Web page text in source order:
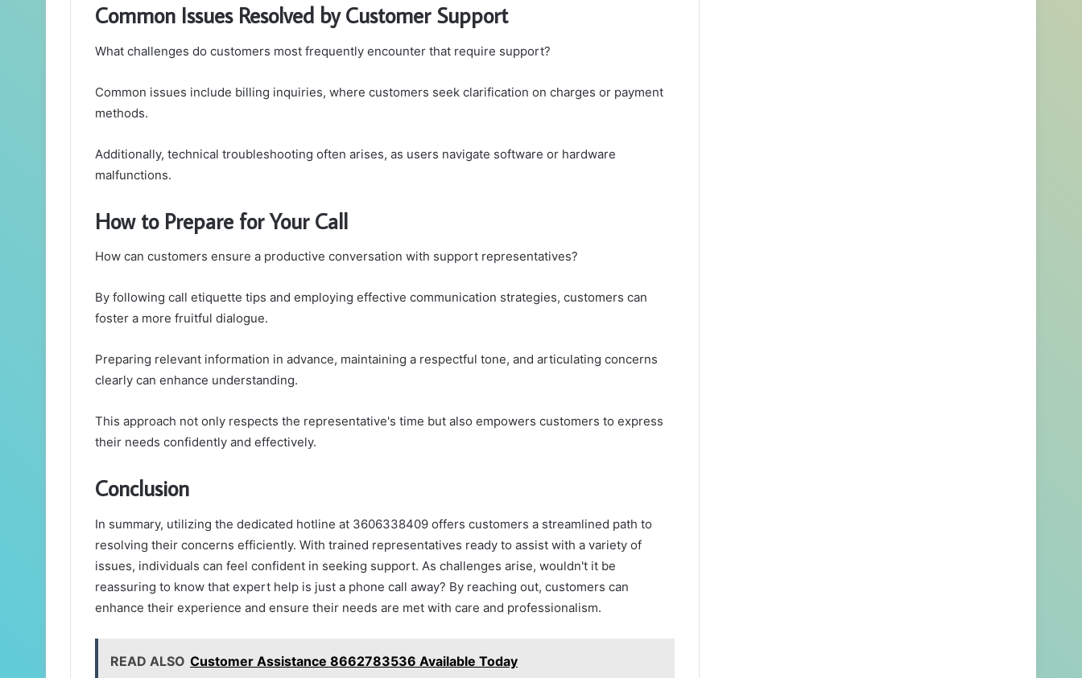
Common Issues Resolved by Customer Support
What challenges do customers most frequently encounter that require support?
Common issues include billing inquiries, where customers seek clarification on charges or payment
methods.
Additionally, technical troubleshooting often arises, as users navigate software or hardware
malfunctions.
How to Prepare for Your Call
How can customers ensure a productive conversation with support representatives?
By following call etiquette tips and employing effective communication strategies, customers can
foster a more fruitful dialogue.
Preparing relevant information in advance, maintaining a respectful tone, and articulating concerns
clearly can enhance understanding.
This approach not only respects the representative's time but also empowers customers to express
their needs confidently and effectively.
Conclusion
In summary, utilizing the dedicated hotline at 3606338409 offers customers a streamlined path to
resolving their concerns efficiently. With trained representatives ready to assist with a variety of
issues, individuals can feel confident in seeking support. As challenges arise, wouldn't it be
reassuring to know that expert help is just a phone call away? By reaching out, customers can
enhance their experience and ensure their needs are met with care and professionalism.
READ ALSO Customer Assistance 8662783536 Available Today